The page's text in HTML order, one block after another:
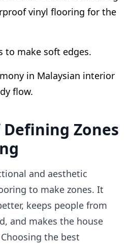
vinyl flooring for the
to make soft edges.
in Malaysian interior
flow.
Zones
and aesthetic
to make zones. It
keeps people from
and makes the house
the best